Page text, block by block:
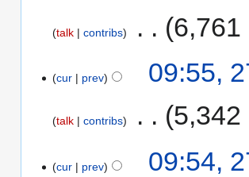
talk contribs 6,761
cur prev 09:55,
talk contribs 5,342
cur prev 09:54,